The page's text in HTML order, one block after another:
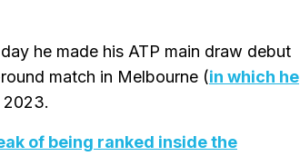
he made his ATP main draw debut
match in Melbourne (in which he
2023.
of being ranked inside the